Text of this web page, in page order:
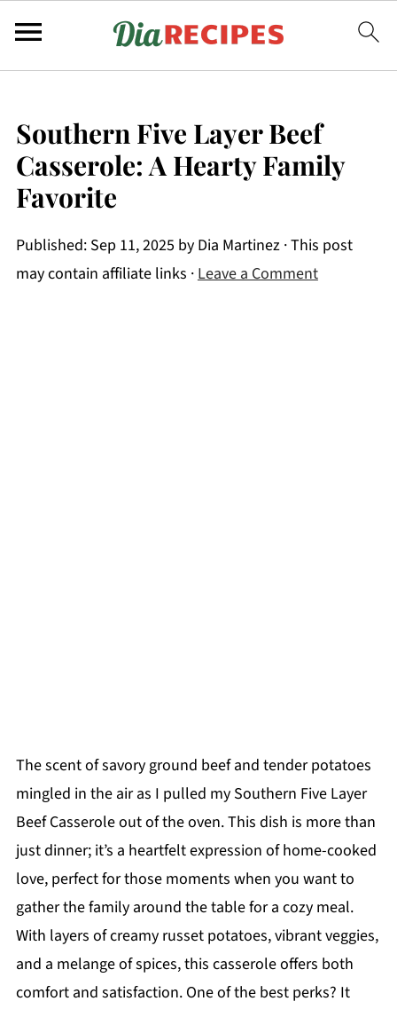
Southern Five Layer Beef
Casserole: A Hearty Family
Favorite
Published: Sep 11, 2025 by Dia Martinez· This post
may contain affiliate links ·Leave a Comment
The scent of savory ground beef and tender potatoes
mingled in the air as I pulled my Southern Five Layer
Beef Casserole out of the oven. This dish is more than
just dinner; it’s a heartfelt expression of home-cooked
love, perfect for those moments when you want to
gather the family around the table for a cozy meal.
With layers of creamy russet potatoes, vibrant veggies,
and a melange of spices, this casserole offers both
comfort and satisfaction. One of the best perks? It